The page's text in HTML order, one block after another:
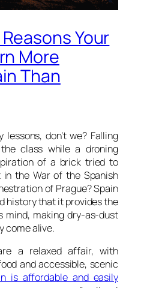
Your
More
Than
don’t we? Falling
class while a droning
of a brick tried to
the War of the Spanish
of Prague? Spain
history that it provides the
mind, making dry-as-dust
come alive.
a relaxed affair, with
and accessible, scenic
is affordable and easily